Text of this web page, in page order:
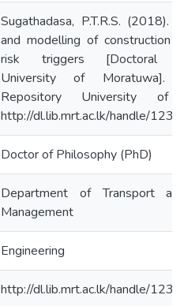
Sugathadasa, P.T.R.S. (2018).
and modelling of construction
risk triggers [Doctoral
University of Moratuwa].
Repository University of
http://dl.lib.mrt.ac.lk/handle/
Doctor of Philosophy (PhD)
Department of Transport
Management
Engineering
http://dl.lib.mrt.ac.lk/handle/